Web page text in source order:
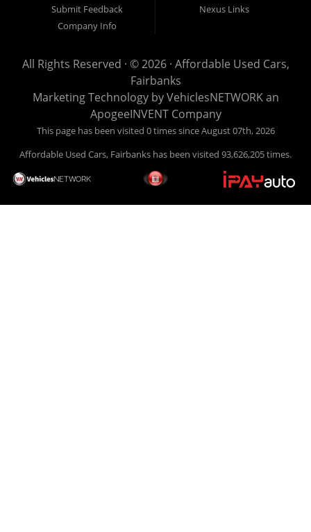
Submit Feedback
Company Info
Nexus Links
All Rights Reserved · © 2026 · Affordable Used Cars,
Fairbanks
Marketing Technology byVehiclesNETWORKan
ApogeeINVENT Company
This page has been visited 0 times since August 07th, 2026
Affordable Used Cars, Fairbanks has been visited 93,626,205 times.